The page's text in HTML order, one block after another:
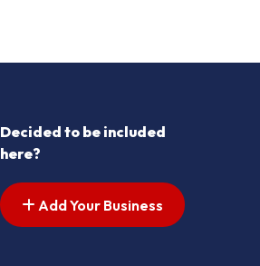
Decided to be included
here?
Add Your Business